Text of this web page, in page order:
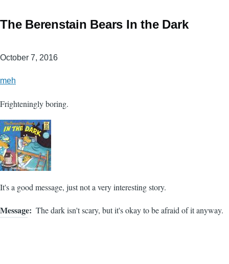
The Berenstain Bears In the Dark
October 7, 2016
meh
Frighteningly boring.
It's a good message, just not a very interesting story.
Message The dark isn't scary, but it's okay to be afraid of it anyway.